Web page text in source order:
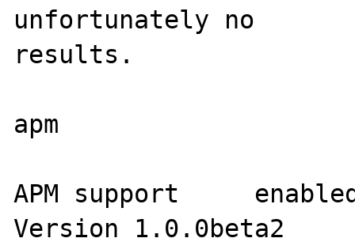
unfortunately no
results.
apm
APM support	enabled
Version	1.0.0beta2